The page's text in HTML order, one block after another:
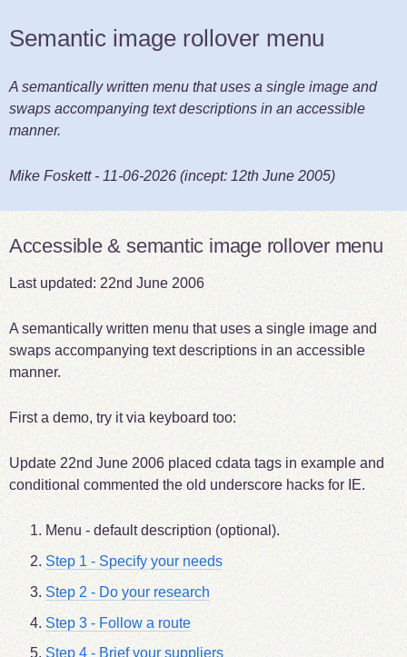
Semantic image rollover menu
A semantically written menu that uses a single image and
swaps accompanying text descriptions in an accessible
manner.
Mike Foskett- 11-06-2026 (incept: 12th June 2005)
Accessible & semantic image rollover menu
Last updated: 22nd June 2006
A semantically written menu that uses a single image and
swaps accompanying text descriptions in an accessible
manner.
First a demo, try it via keyboard too:
Update 22nd June 2006placed cdata tags in example and
conditional commented the old underscore hacks for IE.
Menu - default description (optional).
Step 1 - Specify your needs
Step 2 - Do your research
Step 3 - Follow a route
Step 4 - Brief your suppliers